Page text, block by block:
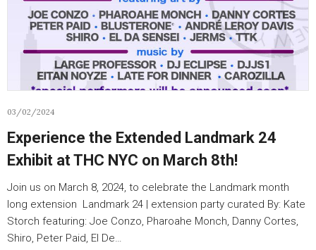
03/02/2024
Experience the Extended Landmark 24
Exhibit at THC NYC on March 8th!
Join us on March 8, 2024, to celebrate the Landmark month
long extension Landmark 24 | extension party curated By: Kate
Storch featuring: Joe Conzo, Pharoahe Monch, Danny Cortes,
Shiro, Peter Paid, El De…